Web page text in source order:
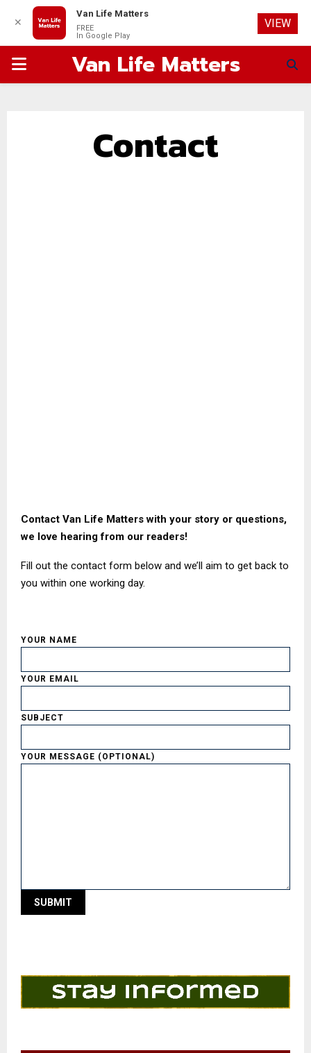
PRIMARYVan Life Matters
Contact
Contact Van Life Matters with your story or questions,
we love hearing from our readers!
Fill out the contact form below and we’ll aim to get back to
you within one working day.
YOUR NAME
YOUR EMAIL
SUBJECT
YOUR MESSAGE (OPTIONAL)
✕
Van Life Matters
FREE
In Google Play
VIEW